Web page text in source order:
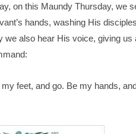
on this Maundy Thursday, we
hands, washing His
we also hear His voice, giving us
my feet, and go. Be my hands,